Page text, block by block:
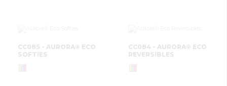
CC085 - AURORA® ECO
SOFTIES
CC084 - AURORA® ECO
REVERSIBLES